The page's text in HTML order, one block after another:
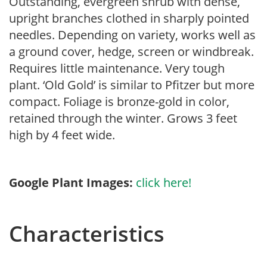
upright branches clothed in sharply pointed
needles. Depending on variety, works well as
a ground cover, hedge, screen or windbreak.
Requires little maintenance. Very tough
plant. ‘Old Gold’ is similar to Pfitzer but more
compact. Foliage is bronze-gold in color,
retained through the winter. Grows 3 feet
high by 4 feet wide.
Google Plant Images: click here!
Characteristics